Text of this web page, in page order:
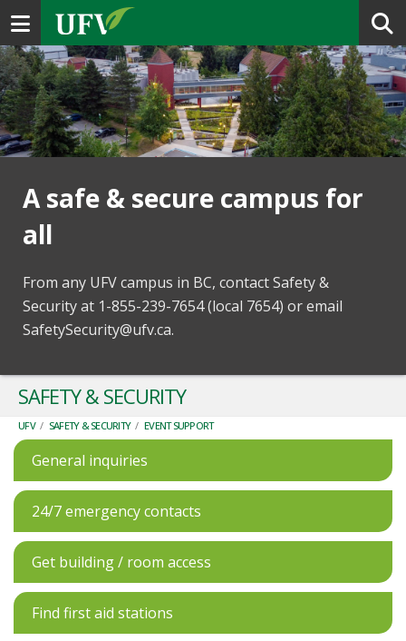
Toggle navigation
A safe & secure campus for
all
From any UFV campus in BC, contact Safety &
Security at 1-855-239-7654 (local 7654) or email
SafetySecurity@ufv.ca.
SAFETY & SECURITY
UFV / SAFETY & SECURITY / EVENT SUPPORT
General inquiries
24/7 emergency contacts
Get building / room access
Find first aid stations